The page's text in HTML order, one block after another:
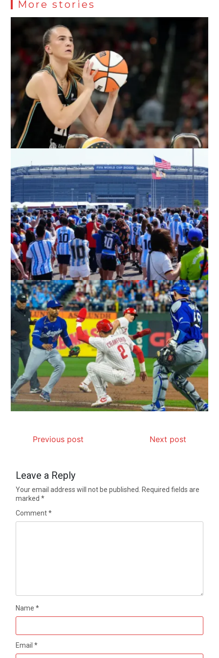
More stories
Previous post Next post
Leave a Reply
Your email address will not be published. Required fields are
marked*
Comment*
Name*
Email*